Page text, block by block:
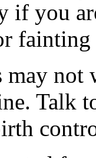
if you
fainting
not
Talk